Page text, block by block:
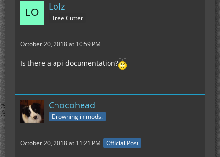
Lolz
Tree Cutter
October 20, 2018 at 10:59 PM
Is there a api documentation?
Chocohead
Drowning in mods.
October 20, 2018 at 11:21 PM Official Post